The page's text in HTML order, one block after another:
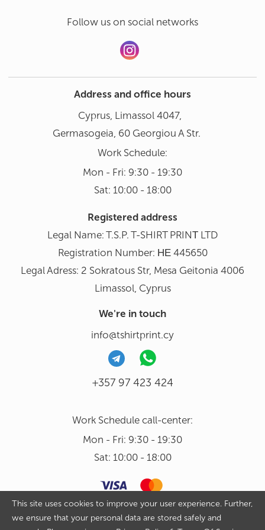
Follow us on social networks
Address and office hours
Cyprus, Limassol 4047,
Germasogeia, 60 Georgiou A Str.
Work Schedule:
Mon - Fri: 9:30 - 19:30
Sat: 10:00 - 18:00
Registered address
Legal Name: T.S.P. T-SHIRT PRINΤ LTD
Registration Number: ΗΕ 445650
Legal Adress: 2 Sokratous Str, Mesa Geitonia 4006
Limassol, Cyprus
We're in touch
info@tshirtprint.cy
+357 97 423 424
Work Schedule call-center:
Mon - Fri: 9:30 - 19:30
Sat: 10:00 - 18:00
Copyright 2026 © Tshirtprint.cy. All rights reserved. By continuing
This site uses cookies to improve your user experience. Further,
we ensure that your personal data are stored safely and